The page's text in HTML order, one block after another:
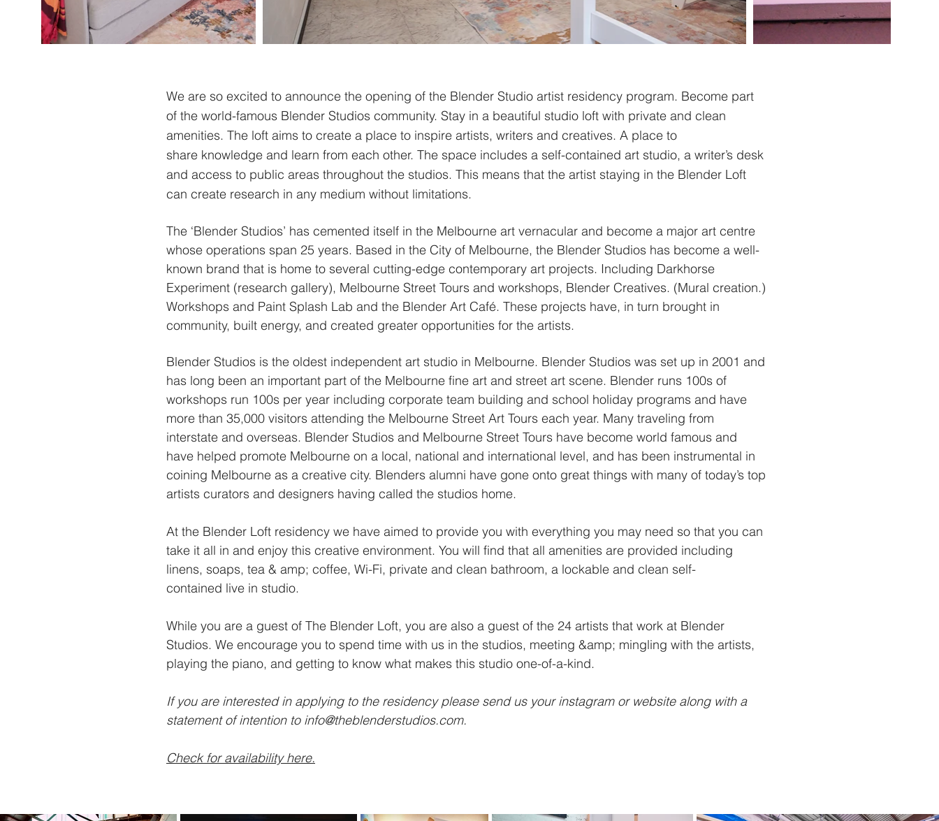
We are so excited to announce the opening of the Blender Studio artist residency program. Become part
of the world-famous Blender Studios community. Stay in a beautiful studio loft with private and clean
amenities. The loft aims to create a place to inspire artists, writers and creatives. A place to
share knowledge and learn from each other. The space includes a self-contained art studio, a writer’s desk
and access to public areas throughout the studios. This means that the artist staying in the Blender Loft
can create research in any medium without limitations.
The ‘Blender Studios’ has cemented itself in the Melbourne art vernacular and become a major art centre
whose operations span 25 years. Based in the City of Melbourne, the Blender Studios has become a well-
known brand that is home to several cutting-edge contemporary art projects. Including Darkhorse
Experiment (research gallery), Melbourne Street Tours and workshops, Blender Creatives. (Mural creation.)
Workshops and Paint Splash Lab and the Blender Art Café. These projects have, in turn brought in
community, built energy, and created greater opportunities for the artists.
Blender Studios is the oldest independent art studio in Melbourne. Blender Studios was set up in 2001 and
has long been an important part of the Melbourne fine art and street art scene. Blender runs 100s of
workshops run 100s per year including corporate team building and school holiday programs and have
more than 35,000 visitors attending the Melbourne Street Art Tours each year. Many traveling from
interstate and overseas. Blender Studios and Melbourne Street Tours have become world famous and
have helped promote Melbourne on a local, national and international level, and has been instrumental in
coining Melbourne as a creative city. Blenders alumni have gone onto great things with many of today’s top
artists curators and designers having called the studios home.
At the Blender Loft residency we have aimed to provide you with everything you may need so that you can
take it all in and enjoy this creative environment. You will find that all amenities are provided including
linens, soaps, tea & amp; coffee, Wi-Fi, private and clean bathroom, a lockable and clean self-
contained live in studio.
While you are a guest of The Blender Loft, you are also a guest of the 24 artists that work at Blender
Studios. We encourage you to spend time with us in the studios, meeting &amp; mingling with the artists,
playing the piano, and getting to know what makes this studio one-of-a-kind.
If you are interested in applying to the residency please send us your instagram or website along with a
statement of intention to info@theblenderstudios.com.
Check for availability here.